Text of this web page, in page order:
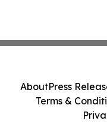
AboutPress
Terms &